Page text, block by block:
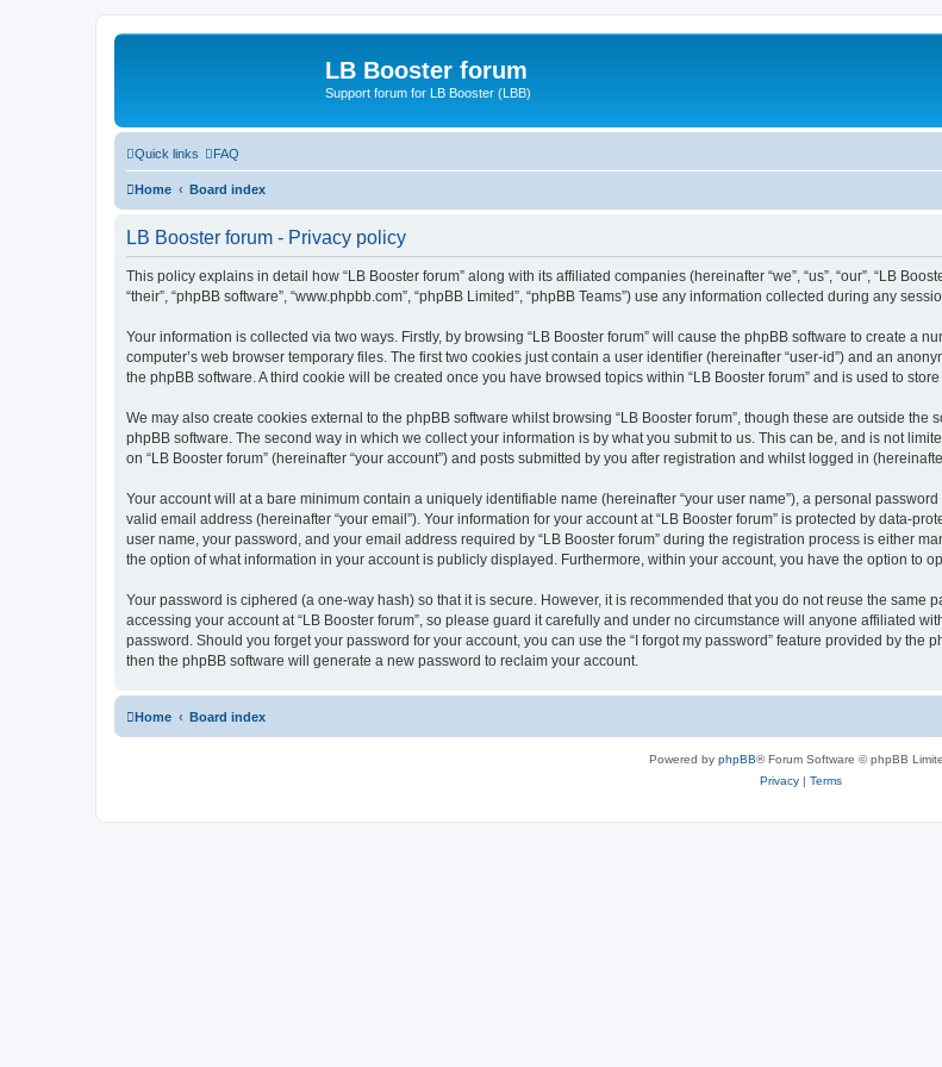
LB Booster forum
Support forum for LB Booster (LBB)
Quick links FAQ
Home Board index
LB Booster forum - Privacy policy
This policy explains in detail how “LB Booster forum” along with its affiliated companies (hereinafter “we”, “us”, “our”, “LB
“their”, “phpBB software”, “www.phpbb.com”, “phpBB Limited”, “phpBB Teams”) use any information collected during any
Your information is collected via two ways. Firstly, by browsing “LB Booster forum” will cause the phpBB software to create a
computer’s web browser temporary files. The first two cookies just contain a user identifier (hereinafter “user-id”) and an
the phpBB software. A third cookie will be created once you have browsed topics within “LB Booster forum” and is used to
We may also create cookies external to the phpBB software whilst browsing “LB Booster forum”, though these are outside
phpBB software. The second way in which we collect your information is by what you submit to us. This can be, and is not
on “LB Booster forum” (hereinafter “your account”) and posts submitted by you after registration and whilst logged in
Your account will at a bare minimum contain a uniquely identifiable name (hereinafter “your user name”), a personal
valid email address (hereinafter “your email”). Your information for your account at “LB Booster forum” is protected by data-
user name, your password, and your email address required by “LB Booster forum” during the registration process is either
the option of what information in your account is publicly displayed. Furthermore, within your account, you have the option to
Your password is ciphered (a one-way hash) so that it is secure. However, it is recommended that you do not reuse the same
accessing your account at “LB Booster forum”, so please guard it carefully and under no circumstance will anyone affiliated
password. Should you forget your password for your account, you can use the “I forgot my password” feature provided by the
then the phpBB software will generate a new password to reclaim your account.
Home Board index
Powered by phpBB® Forum Software © phpBB
Privacy| Terms